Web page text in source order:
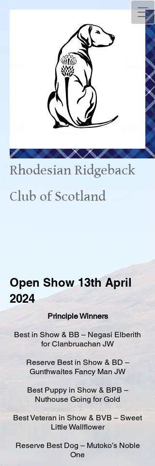
Rhodesian Ridgeback
Club of Scotland
Open Show 13th April
2024
Principle Winners
Best in Show & BB – Negasi Elberith
for Clanbruachan JW
Reserve Best in Show & BD –
Gunthwaites Fancy Man JW
Best Puppy in Show & BPB –
Nuthouse Going for Gold
Best Veteran in Show & BVB – Sweet
Little Wallflower
Reserve Best Dog – Mutoko’s Noble
One